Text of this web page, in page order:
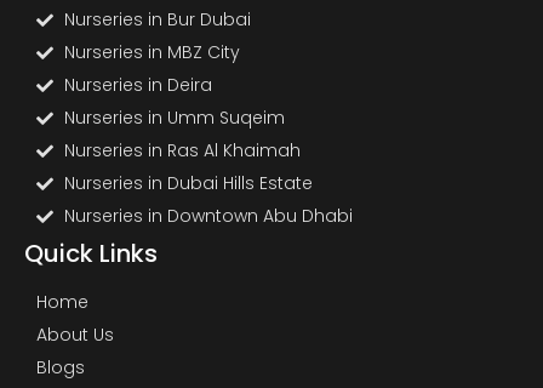
Nurseries in Bur Dubai
Nurseries in MBZ City
Nurseries in Deira
Nurseries in Umm Suqeim
Nurseries in Ras Al Khaimah
Nurseries in Dubai Hills Estate
Nurseries in Downtown Abu Dhabi
Quick Links
Home
About Us
Blogs